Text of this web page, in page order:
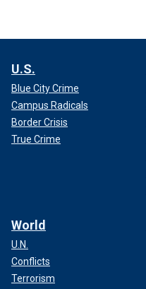
U.S.
Blue City Crime
Campus Radicals
Border Crisis
True Crime
World
U.N.
Conflicts
Terrorism